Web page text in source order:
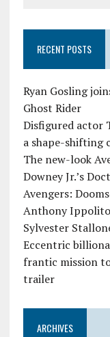
RECENT POSTS
Ryan Gosling
Ghost Rider
Disfigured actor
a shape-shifting
The new-look
Downey Jr.’s
Avengers:
Anthony
Sylvester
Eccentric
frantic mission
trailer
ARCHIVES